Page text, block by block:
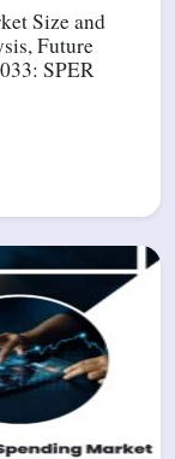
Size and
Future
SPER